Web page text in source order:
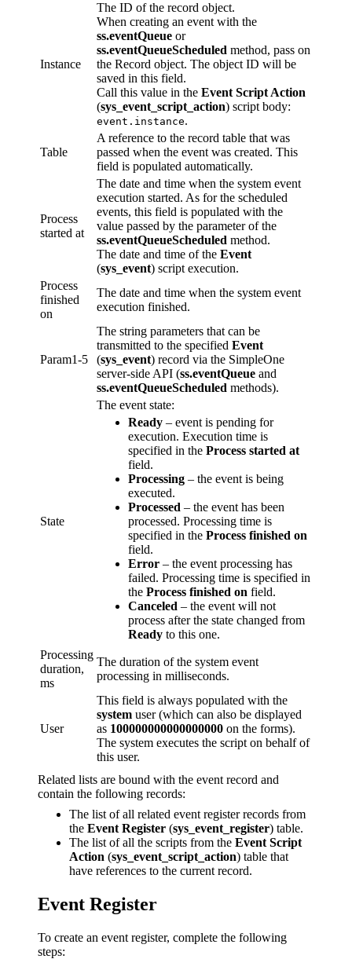
Instance
The ID of the record object.
When creating an event with the
ss.eventQueue or
ss.eventQueueScheduled method, pass on
the Record object. The object ID will be
saved in this field.
Call this value in the Event Script Action
(sys_event_script_action) script body:
event.instance.
Table
A reference to the record table that was
passed when the event was created. This
field is populated automatically.
Process
started at
The date and time when the system event
execution started. As for the scheduled
events, this field is populated with the
value passed by the parameter of the
ss.eventQueueScheduled method.
The date and time of the Event
(sys_event) script execution.
Process
finished
on
The date and time when the system event
execution finished.
Param1-5
The string parameters that can be
transmitted to the specified Event
(sys_event) record via the SimpleOne
server-side API (ss.eventQueue and
ss.eventQueueScheduled methods).
State
The event state:
Ready – event is pending for
execution. Execution time is
specified in the Process started at
field.
Processing – the event is being
executed.
Processed – the event has been
processed. Processing time is
specified in the Process finished on
field.
Error – the event processing has
failed. Processing time is specified in
the Process finished on field.
Canceled – the event will not
process after the state changed from
Ready to this one.
Processing
duration,
ms
The duration of the system event
processing in milliseconds.
User
This field is always populated with the
system user (which can also be displayed
as 100000000000000000 on the forms).
The system executes the script on behalf of
this user.
Related lists are bound with the event record and
contain the following records:
The list of all related event register records from
the Event Register (sys_event_register) table.
The list of all the scripts from the Event Script
Action (sys_event_script_action) table that
have references to the current record.
Event Register
To create an event register, complete the following
steps: